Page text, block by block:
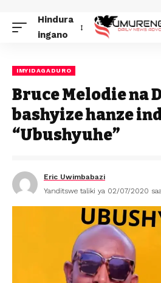
Hindura
ingano
IMYIDAGADURO
Bruce Melodie na
bashyize hanze
“Ubushyuhe”
Eric Uwimbabazi
Yanditswe taliki ya 02/07/2020